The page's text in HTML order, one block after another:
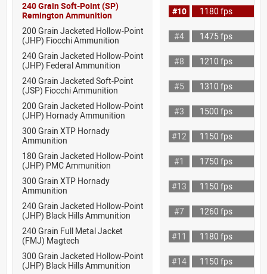
240 Grain Soft-Point (SP)
Remington Ammunition
#10
1180 fps
200 Grain Jacketed Hollow-Point
(JHP) Fiocchi Ammunition
#4
1475 fps
240 Grain Jacketed Hollow-Point
(JHP) Federal Ammunition
#8
1210 fps
240 Grain Jacketed Soft-Point
(JSP) Fiocchi Ammunition
#5
1310 fps
200 Grain Jacketed Hollow-Point
(JHP) Hornady Ammunition
#3
1500 fps
300 Grain XTP Hornady
Ammunition
#12
1150 fps
180 Grain Jacketed Hollow-Point
(JHP) PMC Ammunition
#1
1750 fps
300 Grain XTP Hornady
Ammunition
#13
1150 fps
240 Grain Jacketed Hollow-Point
(JHP) Black Hills Ammunition
#7
1260 fps
240 Grain Full Metal Jacket
(FMJ) Magtech
#11
1180 fps
300 Grain Jacketed Hollow-Point
(JHP) Black Hills Ammunition
#14
1150 fps